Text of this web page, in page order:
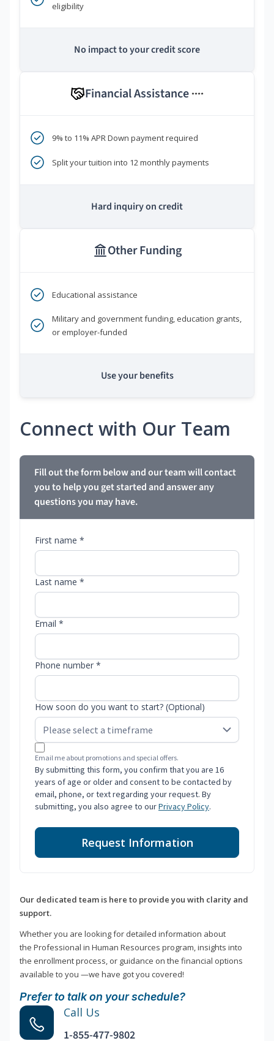
eligibility
No impact to your credit score
Financial Assistance ****
9% to 11% APR Down payment required
Split your tuition into 12 monthly payments
Hard inquiry on credit
Other Funding
Educational assistance
Military and government funding, education grants,
or employer-funded
Use your benefits
Connect with Our Team
Fill out the form below and our team will contact
you to help you get started and answer any
questions you may have.
First name *
Last name *
Email *
Phone number *
How soon do you want to start? (Optional)
Email me about promotions and special offers.
By submitting this form, you confirm that you are 16
years of age or older and consent to be contacted by
email, phone, or text regarding your request. By
submitting, you also agree to ourPrivacy Policy.
Request Information
Our dedicated team is here to provide you with clarity and
support.
Whether you are looking for detailed information about
the Professional in Human Resources program, insights into
the enrollment process, or guidance on the financial options
available to you —we have got you covered!
Prefer to talk on your schedule?
Call Us
1-855-477-9802